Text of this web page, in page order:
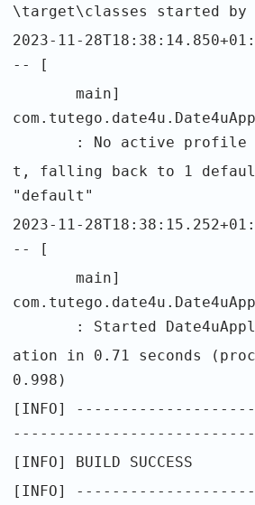
\target\classes started
2023-11-
-- [
main]
: No active profile
t, falling back to 1
"default"
2023-11-
-- [
main]
: Started
ation in 0.71 seconds
0.998)
[INFO]
[INFO] BUILD SUCCESS
[INFO]